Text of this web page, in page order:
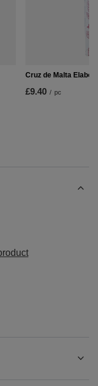
Cruz de Malta
£9.40 / pc